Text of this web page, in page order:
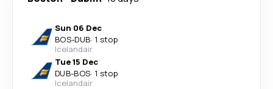
Sun 06 Dec
BOS-DUB· 1 stop
Icelandair
Tue 15 Dec
DUB-BOS· 1 stop
Icelandair